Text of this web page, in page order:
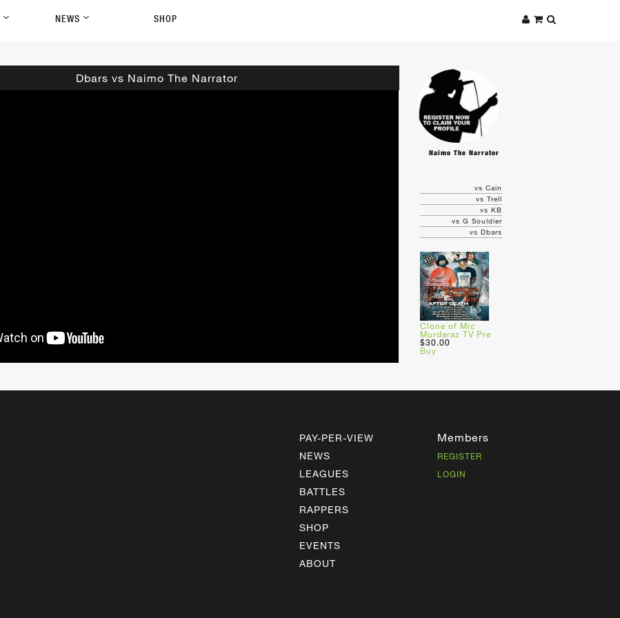
NEWS SHOP
Dbars vs Naimo The Narrator
Naimo The Narrator
vs Cain
vs Trell
vs KB
vs G Souldier
vs Dbars
Clone of Mic
Murdaraz TV Pre
$30.00
Buy
PAY-PER-VIEW
NEWS
LEAGUES
BATTLES
RAPPERS
SHOP
EVENTS
ABOUT
Members
REGISTER
LOGIN